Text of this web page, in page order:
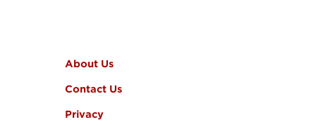
About Us
Contact Us
Privacy